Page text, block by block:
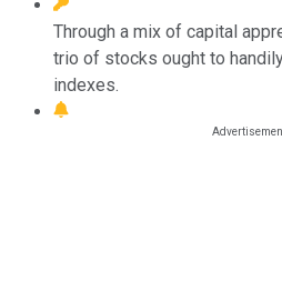
Through a mix of capital
trio of stocks ought to
indexes.